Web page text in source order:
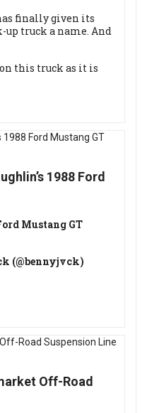
finally given its
truck a name. And
on this truck as it is
1988 Ford
Mustang GT
(@bennyjvck)
Off-Road